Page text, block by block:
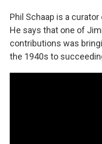
Phil Schaap is a
He says that one of
contributions was
the 1940s to